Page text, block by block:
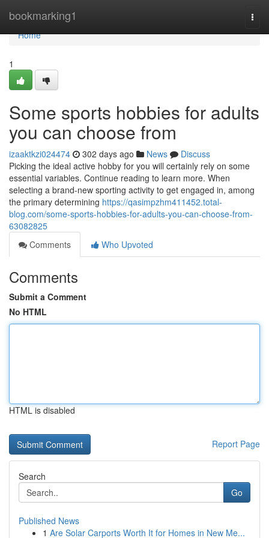
bookmarking1
Home
Home
1
Some sports hobbies for adults
you can choose from
izaaktkzi024474 302 days ago News
Discuss
Picking the ideal active hobby for you will certainly rely on some
essential variables. Continue reading to learn more. When
selecting a brand-new sporting activity to get engaged in, among
the primary determining https://qasimpzhm411452.total-
blog.com/some-sports-hobbies-for-adults-you-can-choose-from-
63082825
Comments
Who Upvoted
Comments
Submit a Comment
No HTML
HTML is disabled
Report Page
Search
Go
Published News
1 Are Solar Carports Worth It for Homes in New Me...